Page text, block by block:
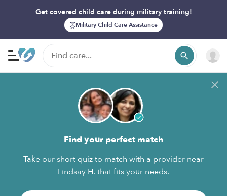
Get covered child care during military training!
Military Child Care Assistance
Find your perfect match
Take our short quiz to match with a provider near
Lindsay H. that fits your needs.